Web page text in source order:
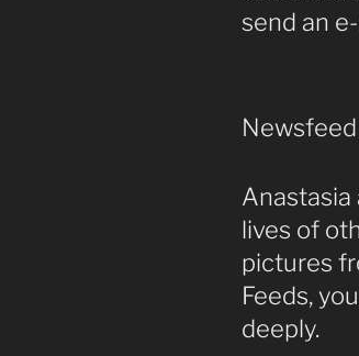
send an
Newsfeed
Anastasia
lives of
pictures
Feeds,
deeply.